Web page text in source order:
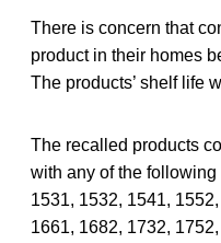
There is concern that
product in their homes
The products’ shelf life
The recalled products
with any of the
1531, 1532, 1541,
1661, 1682, 1732,